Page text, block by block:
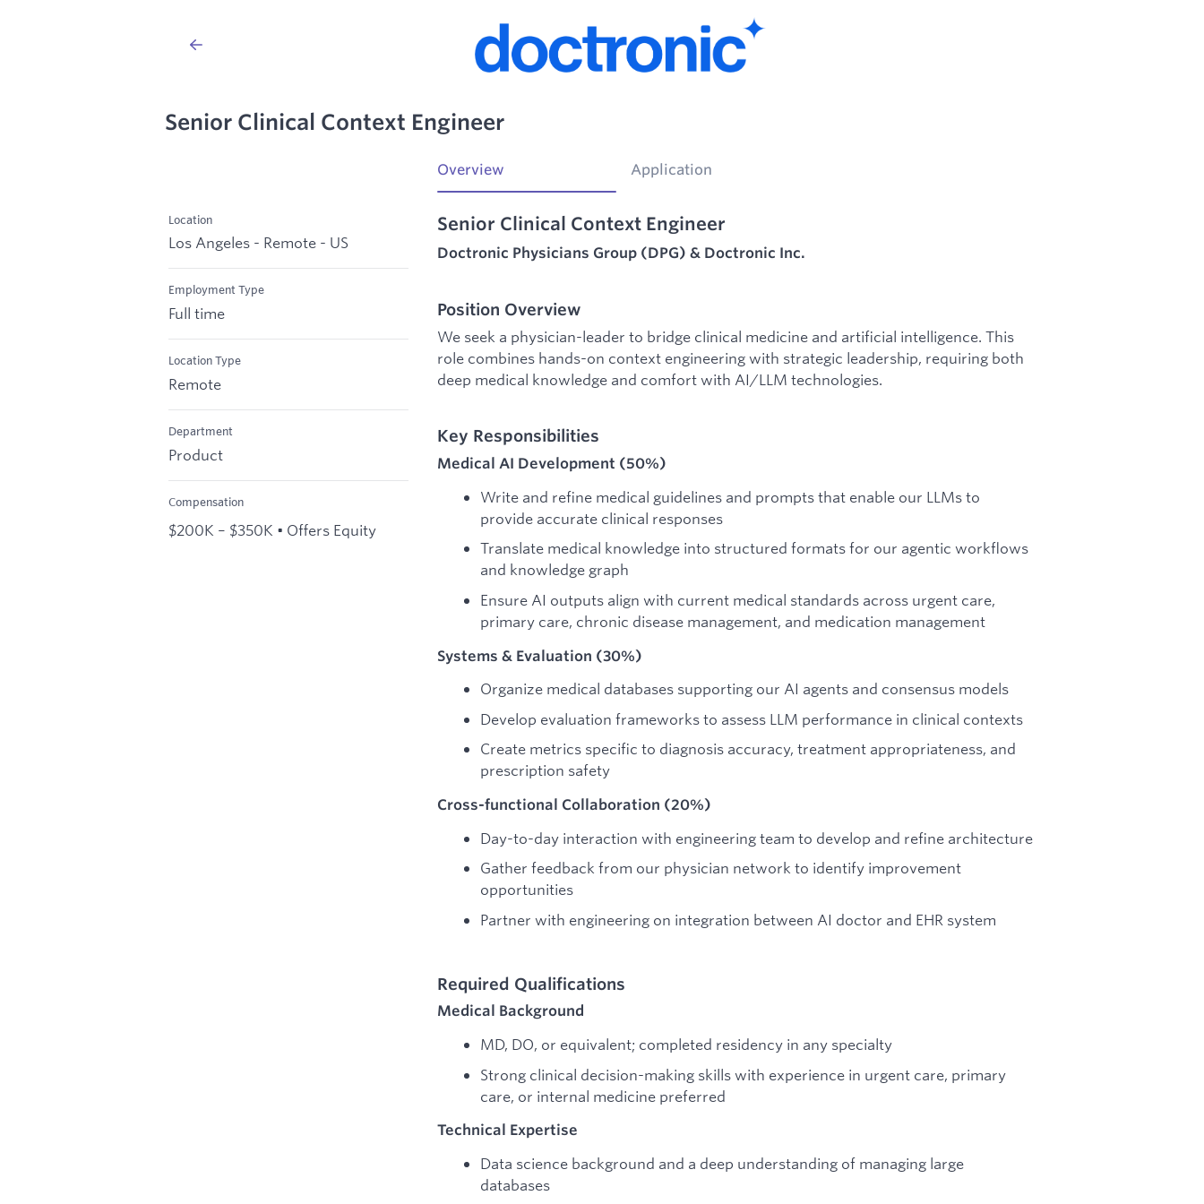
Senior Clinical Context Engineer
Location
Los Angeles - Remote - US
Employment Type
Full time
Location Type
Remote
Department
Product
Compensation
$200K – $350K • Offers Equity
Overview Application
Senior Clinical Context Engineer
Doctronic Physicians Group (DPG) & Doctronic Inc.
Position Overview
We seek a physician-leader to bridge clinical medicine and artificial intelligence. This
role combines hands-on context engineering with strategic leadership, requiring both
deep medical knowledge and comfort with AI/LLM technologies.
Key Responsibilities
Medical AI Development (50%)
Write and refine medical guidelines and prompts that enable our LLMs to
provide accurate clinical responses
Translate medical knowledge into structured formats for our agentic workflows
and knowledge graph
Ensure AI outputs align with current medical standards across urgent care,
primary care, chronic disease management, and medication management
Systems & Evaluation (30%)
Organize medical databases supporting our AI agents and consensus models
Develop evaluation frameworks to assess LLM performance in clinical contexts
Create metrics specific to diagnosis accuracy, treatment appropriateness, and
prescription safety
Cross-functional Collaboration (20%)
Day-to-day interaction with engineering team to develop and refine architecture
Gather feedback from our physician network to identify improvement
opportunities
Partner with engineering on integration between AI doctor and EHR system
Required Qualifications
Medical Background
MD, DO, or equivalent; completed residency in any specialty
Strong clinical decision-making skills with experience in urgent care, primary
care, or internal medicine preferred
Technical Expertise
Data science background and a deep understanding of managing large
databases